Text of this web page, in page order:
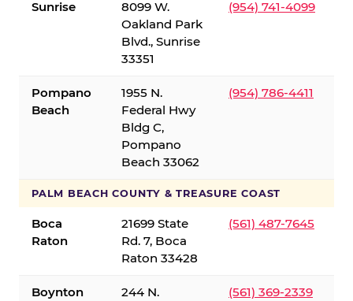
Sunrise
8099 W.
Oakland Park
Blvd., Sunrise
33351
(954) 741-4099
Pompano
Beach
1955 N.
Federal Hwy
Bldg C,
Pompano
Beach 33062
(954) 786-4411
PALM BEACH COUNTY & TREASURE COAST
Boca
Raton
21699 State
Rd. 7, Boca
Raton 33428
(561) 487-7645
Boynton
244 N.
(561) 369-2339